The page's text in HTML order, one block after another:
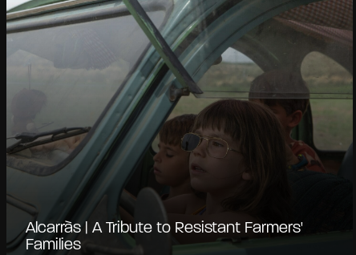
Alcarràs | A Tribute to Resistant Farmers'
Families